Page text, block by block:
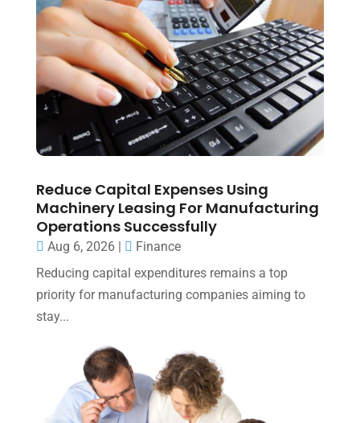
Reduce Capital Expenses Using
Machinery Leasing For Manufacturing
Operations Successfully
Aug 6, 2026|
Finance
Reducing capital expenditures remains a top
priority for manufacturing companies aiming to
stay...